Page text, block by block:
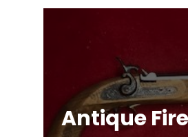
Antique